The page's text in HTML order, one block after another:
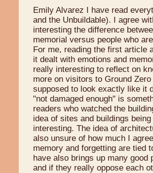
Emily Alvarez I have read
and the Unbuildable). I agree
interesting the difference
memorial versus people who
For me, reading the first article
it dealt with emotions and
really interesting to reflect on
more on visitors to Ground
supposed to look exactly like it
"not damaged enough" is
readers who watched the
idea of sites and buildings
interesting. The idea of
also unsure of how much I
memory and forgetting are tied
have also brings up many
and if they really oppose each